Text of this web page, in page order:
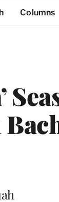
Columns